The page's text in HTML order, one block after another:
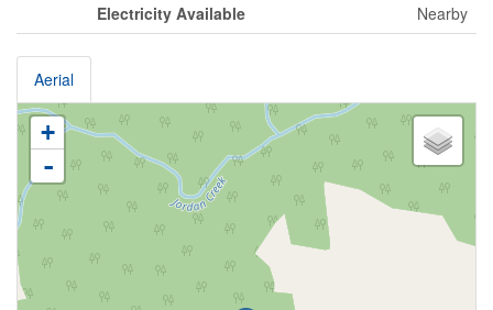
Electricity Available
Nearby
Aerial
+
-